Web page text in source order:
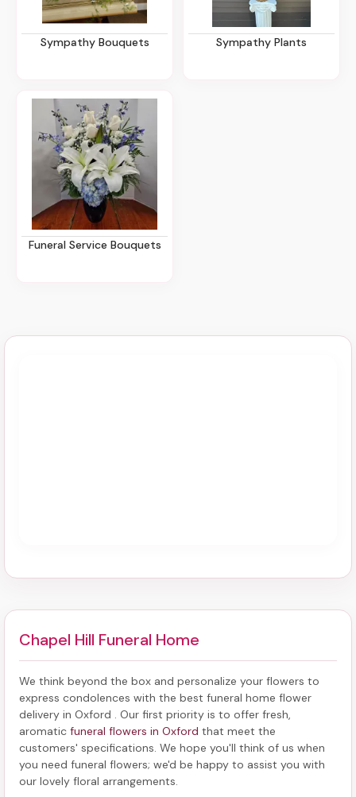
Sympathy Bouquets Sympathy Plants
Funeral Service Bouquets
Chapel Hill Funeral Home
We think beyond the box and personalize your flowers to
express condolences with the best funeral home flower
delivery in Oxford
. Our first priority is to offer fresh,
aromatic funeral flowers in Oxford that meet the
customers' specifications. We hope you'll think of us when
you need funeral flowers; we'd be happy to assist you with
our lovely floral arrangements.